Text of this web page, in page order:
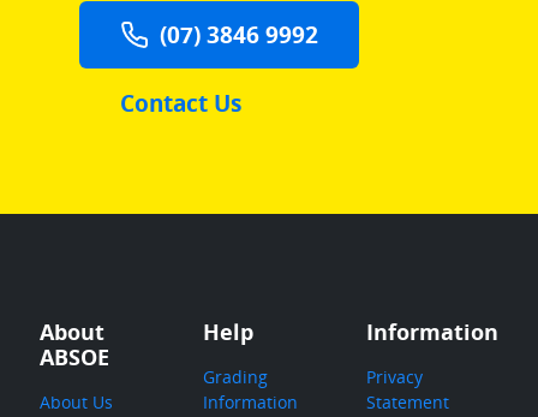
(07) 3846 9992
Contact Us
About
ABSOE
About Us
Help
Grading
Information
Information
Privacy
Statement